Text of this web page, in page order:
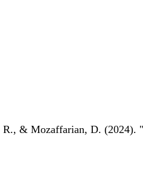
& Mozaffarian, D. (2024).